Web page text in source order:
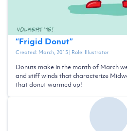
“Frigid Donut”
Created: March, 2015| Role: Illustrator
Donuts make in the month of March
and stiff winds that characterize
that donut warmed up!